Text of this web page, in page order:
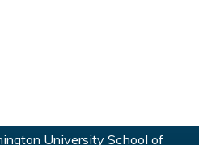
University School of